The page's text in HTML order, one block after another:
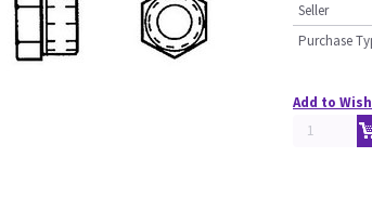
Seller
Purchase
Add to